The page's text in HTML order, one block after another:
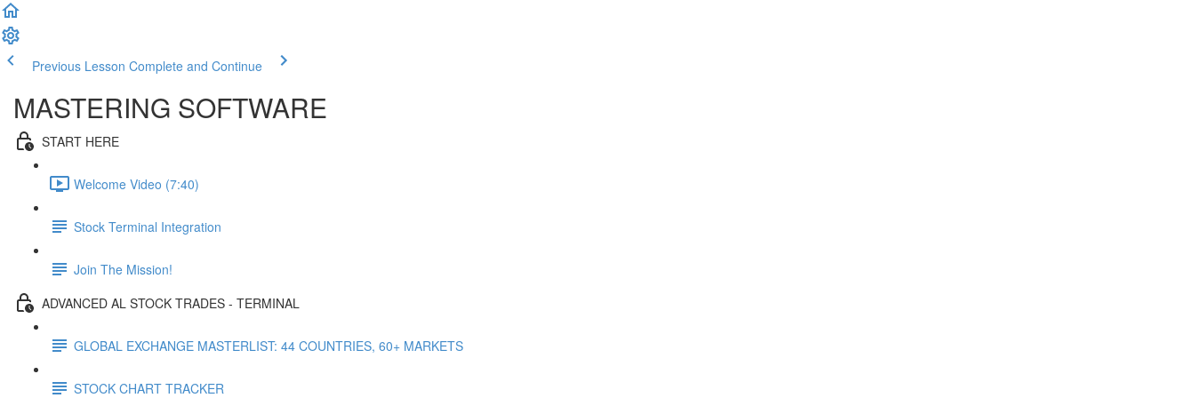
Previous Lesson Complete and Continue
MASTERING SOFTWARE
START HERE
Welcome Video (7:40)
Stock Terminal Integration
Join The Mission!
ADVANCED AL STOCK TRADES - TERMINAL
GLOBAL EXCHANGE MASTERLIST: 44 COUNTRIES, 60+ MARKETS
STOCK CHART TRACKER